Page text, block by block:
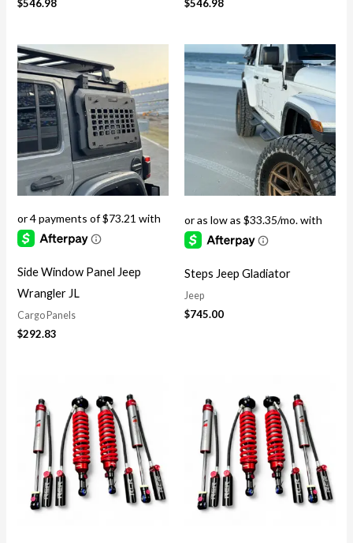
$546.98 $546.98
Side Window Panel Jeep
Wrangler JL
Cargo Panels
$292.83
Steps Jeep Gladiator
Jeep
$745.00